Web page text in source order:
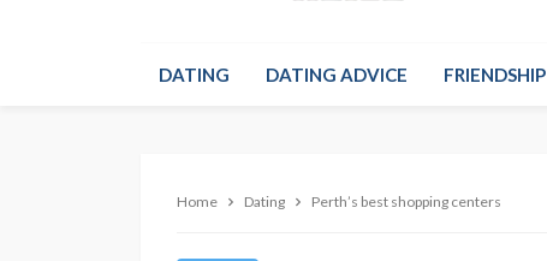
DATING DATING ADVICE FRIENDSHIP
Home Dating Perth’s best shopping centers